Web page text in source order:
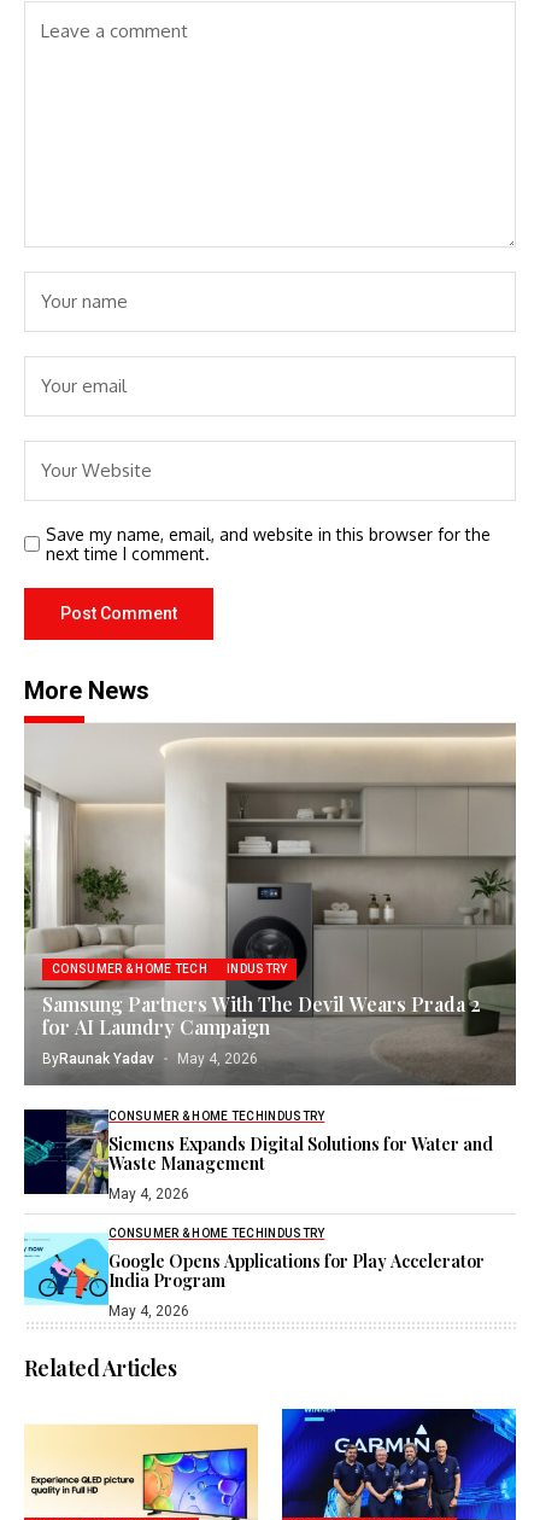
Save my name, email, and website in this browser for the
next time I comment.
More News
CONSUMER & HOME TECH INDUSTRY
Samsung Partners With The Devil Wears Prada 2
for AI Laundry Campaign
ByRaunak Yadav May 4, 2026
CONSUMER & HOME TECH INDUSTRY
Siemens Expands Digital Solutions for Water and
Waste Management
May 4, 2026
CONSUMER & HOME TECH INDUSTRY
Google Opens Applications for Play Accelerator
India Program
May 4, 2026
Related Articles